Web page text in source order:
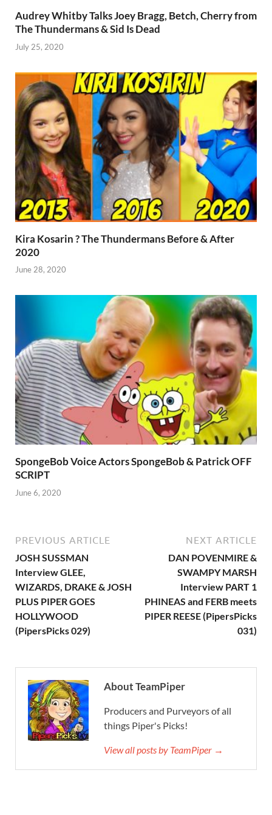
Audrey Whitby Talks Joey Bragg, Betch, Cherry from
The Thundermans & Sid Is Dead
July 25, 2020
Kira Kosarin ? The Thundermans Before & After
2020
June 28, 2020
SpongeBob Voice Actors SpongeBob & Patrick OFF
SCRIPT
June 6, 2020
PREVIOUS ARTICLE
JOSH SUSSMAN
Interview GLEE,
WIZARDS, DRAKE & JOSH
PLUS PIPER GOES
HOLLYWOOD
(PipersPicks 029)
NEXT ARTICLE
DAN POVENMIRE &
SWAMPY MARSH
Interview PART 1
PHINEAS and FERB meets
PIPER REESE (PipersPicks
031)
About TeamPiper
Producers and Purveyors of all
things Piper's Picks!
View all posts by TeamPiper →